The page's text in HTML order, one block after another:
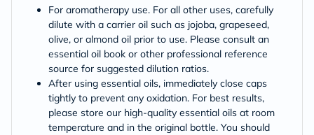
For aromatherapy use. For all other uses, carefully
dilute with a carrier oil such as jojoba, grapeseed,
olive, or almond oil prior to use. Please consult an
essential oil book or other professional reference
source for suggested dilution ratios.
After using essential oils, immediately close caps
tightly to prevent any oxidation. For best results,
please store our high-quality essential oils at room
temperature and in the original bottle. You should